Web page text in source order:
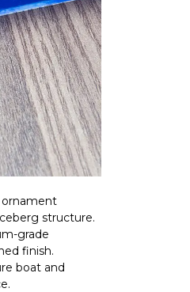
ornament
structure.
grade
finish.
boat and